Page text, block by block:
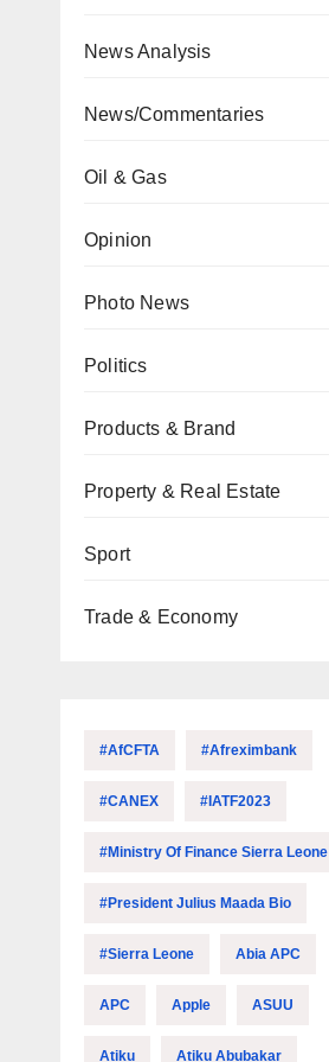
News Analysis
News/Commentaries
Oil & Gas
Opinion
Photo News
Politics
Products & Brand
Property & Real Estate
Sport
Trade & Economy
#AfCFTA #Afreximbank
#CANEX #IATF2023
#Ministry Of Finance Sierra Leone
#President Julius Maada Bio
#Sierra Leone Abia APC
APC Apple ASUU
Atiku Atiku Abubakar